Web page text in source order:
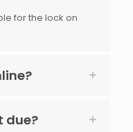
for the lock on
due?